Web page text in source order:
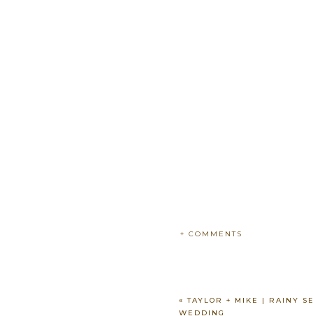
+ COMMENTS
«TAYLOR + MIKE | RAINY
WEDDING